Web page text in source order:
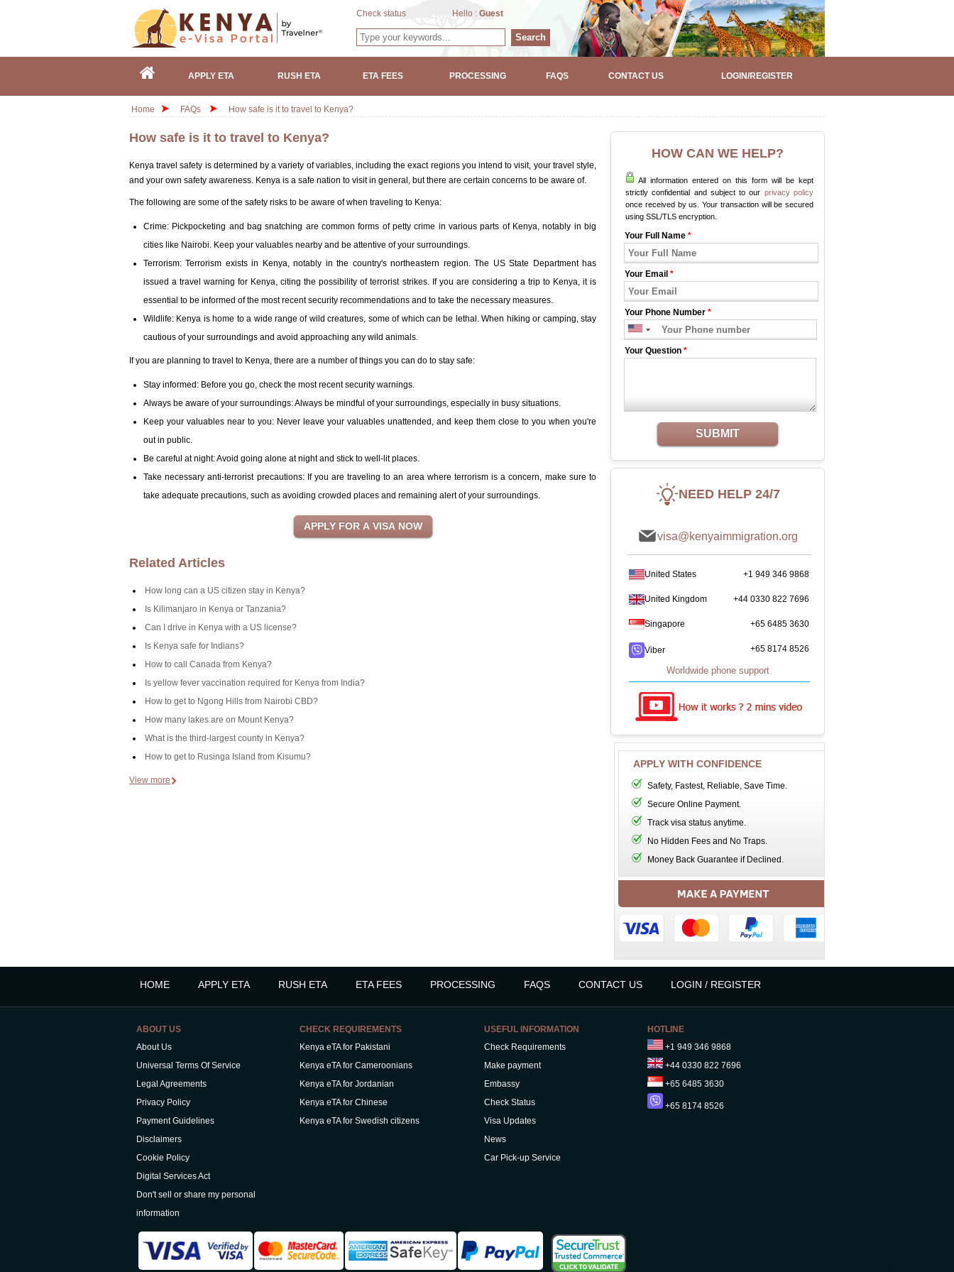
Check status Hello : Guest
Search
APPLY ETA RUSH ETA ETA FEES PROCESSING FAQS CONTACT US LOGIN/REGISTER
Home FAQs How safe is it to travel to Kenya?
How safe is it to travel to Kenya?
Kenya travel safety is determined by a variety of variables, including the exact regions you intend to visit, your travel style,
and your own safety awareness. Kenya is a safe nation to visit in general, but there are certain concerns to be aware of.
The following are some of the safety risks to be aware of when traveling to Kenya:
Crime: Pickpocketing and bag snatching are common forms of petty crime in various parts of Kenya, notably in big
cities like Nairobi. Keep your valuables nearby and be attentive of your surroundings.
Terrorism: Terrorism exists in Kenya, notably in the country's northeastern region. The US State Department has
issued a travel warning for Kenya, citing the possibility of terrorist strikes. If you are considering a trip to Kenya, it is
essential to be informed of the most recent security recommendations and to take the necessary measures.
Wildlife: Kenya is home to a wide range of wild creatures, some of which can be lethal. When hiking or camping, stay
cautious of your surroundings and avoid approaching any wild animals.
If you are planning to travel to Kenya, there are a number of things you can do to stay safe:
Stay informed: Before you go, check the most recent security warnings.
Always be aware of your surroundings: Always be mindful of your surroundings, especially in busy situations.
Keep your valuables near to you: Never leave your valuables unattended, and keep them close to you when you're
out in public.
Be careful at night: Avoid going alone at night and stick to well-lit places.
Take necessary anti-terrorist precautions: If you are traveling to an area where terrorism is a concern, make sure to
take adequate precautions, such as avoiding crowded places and remaining alert of your surroundings.
Related Articles
How long can a US citizen stay in Kenya?
Is Kilimanjaro in Kenya or Tanzania?
Can I drive in Kenya with a US license?
Is Kenya safe for Indians?
How to call Canada from Kenya?
Is yellow fever vaccination required for Kenya from India?
How to get to Ngong Hills from Nairobi CBD?
How many lakes are on Mount Kenya?
What is the third-largest county in Kenya?
How to get to Rusinga Island from Kisumu?
View more
HOW CAN WE HELP?
All information entered on this form will be kept
strictly confidential and subject to our privacy policy
once received by us. Your transaction will be secured
using SSL/TLS encryption.
Your Full Name *
Your Email *
Your Phone Number *
Your Question *
SUBMIT
NEED HELP 24/7
visa@kenyaimmigration.org
United States +1 949 346 9868
United Kingdom +44 0330 822 7696
Singapore +65 6485 3630
Viber +65 8174 8526
Worldwide phone support
APPLY WITH CONFIDENCE
Safety, Fastest, Reliable, Save Time.
Secure Online Payment.
Track visa status anytime.
No Hidden Fees and No Traps.
Money Back Guarantee if Declined.
HOME APPLY ETA RUSH ETA ETA FEES PROCESSING FAQS CONTACT US LOGIN / REGISTER
ABOUT US
About Us
Universal Terms Of Service
Legal Agreements
Privacy Policy
Payment Guidelines
Disclaimers
Cookie Policy
Digital Services Act
Don't sell or share my personal
information
CHECK REQUIREMENTS
Kenya eTA for Pakistani
Kenya eTA for Cameroonians
Kenya eTA for Jordanian
Kenya eTA for Chinese
Kenya eTA for Swedish citizens
USEFUL INFORMATION
Check Requirements
Make payment
Embassy
Check Status
Visa Updates
News
Car Pick-up Service
HOTLINE
+1 949 346 9868
+44 0330 822 7696
+65 6485 3630
+65 8174 8526